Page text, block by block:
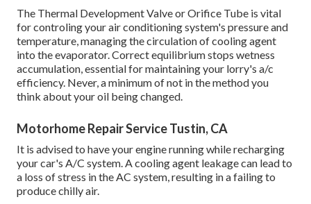
The Thermal Development Valve or Orifice Tube is vital
for controling your air conditioning system's pressure and
temperature, managing the circulation of cooling agent
into the evaporator. Correct equilibrium stops wetness
accumulation, essential for maintaining your lorry's a/c
efficiency. Never, a minimum of not in the method you
think about your oil being changed.
Motorhome Repair Service Tustin, CA
It is advised to have your engine running while recharging
your car's A/C system. A cooling agent leakage can lead to
a loss of stress in the AC system, resulting in a failing to
produce chilly air.